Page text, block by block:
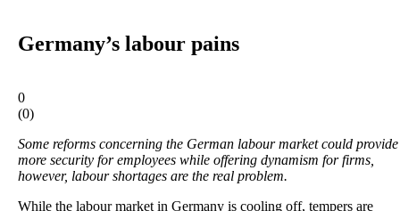
Germany’s labour pains
0
(0)
Some reforms concerning the German labour market could provide
more security for employees while offering dynamism for firms,
however, labour shortages are the real problem.
While the labour market in Germany is cooling off, tempers are